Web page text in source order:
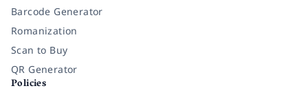
Barcode Generator
Romanization
Scan to Buy
QR Generator
Policies